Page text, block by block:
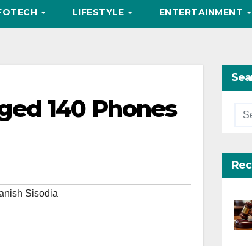
LIFESTYLE ENTERTAINMENT
140 Phones
Sisodia